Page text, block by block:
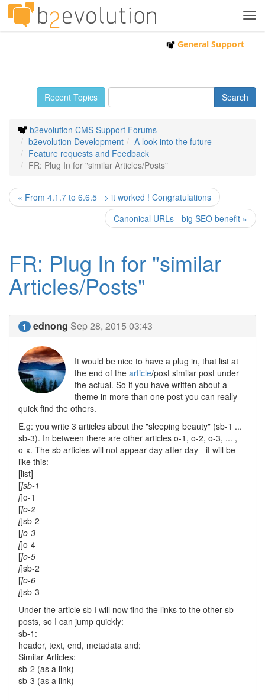
General Support
Recent Topics
b2evolution CMS Support Forums
b2evolution Development
A look into the future
Feature requests and Feedback
FR: Plug In for "similar Articles/Posts"
« From 4.1.7 to 6.6.5 => it worked ! Congratulations
Canonical URLs - big SEO benefit »
FR: Plug In for "similar
Articles/Posts"
1 ednong Sep 28, 2015 03:43
It would be nice to have a plug in, that list at
the end of the article/post similar post under
the actual. So if you have written about a
theme in more than one post you can really
quick find the others.
E.g: you write 3 articles about the "sleeping beauty" (sb-1 ...
sb-3). In between there are other articles o-1, o-2, o-3, ... ,
o-x. The sb articles will not appear day after day - it will be
like this:
[list]
[]sb-1
[]o-1
[]o-2
[]sb-2
[]o-3
[]o-4
[]o-5
[]sb-2
[]o-6
[]sb-3
Under the article sb I will now find the links to the other sb
posts, so I can jump quickly:
sb-1:
header, text, end, metadata and:
Similar Articles:
sb-2 (as a link)
sb-3 (as a link)